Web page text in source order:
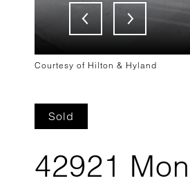
Courtesy of Hilton & Hyland
Sold
42921